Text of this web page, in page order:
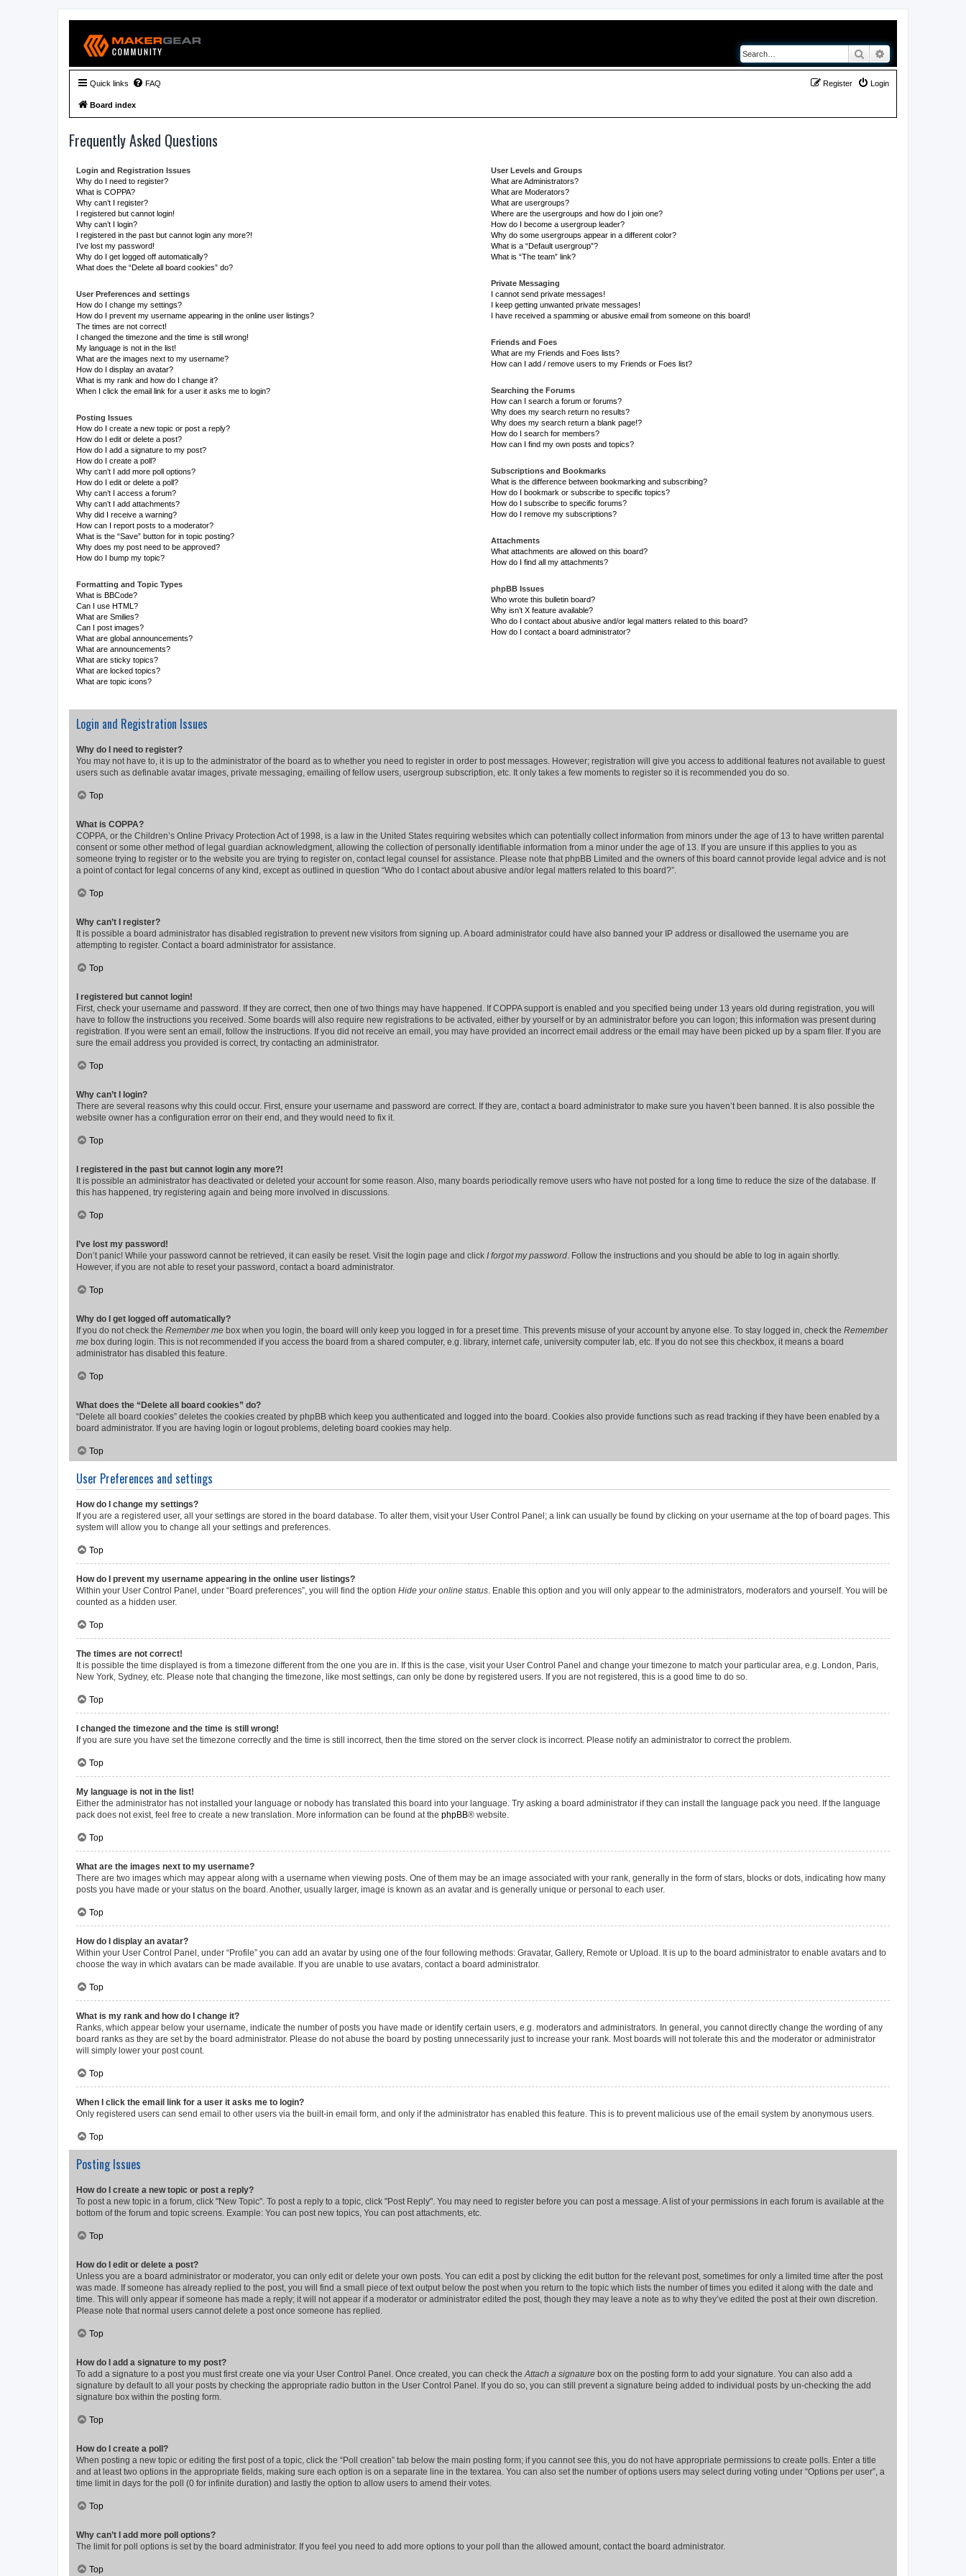
Search
Quick links FAQ Login
Register
Board index
Frequently Asked Questions
Login and Registration Issues
Why do I need to register?
What is COPPA?
Why can’t I register?
I registered but cannot login!
Why can’t I login?
I registered in the past but cannot login any more?!
I’ve lost my password!
Why do I get logged off automatically?
What does the “Delete all board cookies” do?
User Preferences and settings
How do I change my settings?
How do I prevent my username appearing in the online user listings?
The times are not correct!
I changed the timezone and the time is still wrong!
My language is not in the list!
What are the images next to my username?
How do I display an avatar?
What is my rank and how do I change it?
When I click the email link for a user it asks me to login?
Posting Issues
How do I create a new topic or post a reply?
How do I edit or delete a post?
How do I add a signature to my post?
How do I create a poll?
Why can’t I add more poll options?
How do I edit or delete a poll?
Why can’t I access a forum?
Why can’t I add attachments?
Why did I receive a warning?
How can I report posts to a moderator?
What is the “Save” button for in topic posting?
Why does my post need to be approved?
How do I bump my topic?
Formatting and Topic Types
What is BBCode?
Can I use HTML?
What are Smilies?
Can I post images?
What are global announcements?
What are announcements?
What are sticky topics?
What are locked topics?
What are topic icons?
User Levels and Groups
What are Administrators?
What are Moderators?
What are usergroups?
Where are the usergroups and how do I join one?
How do I become a usergroup leader?
Why do some usergroups appear in a different color?
What is a “Default usergroup”?
What is “The team” link?
Private Messaging
I cannot send private messages!
I keep getting unwanted private messages!
I have received a spamming or abusive email from someone on this board!
Friends and Foes
What are my Friends and Foes lists?
How can I add / remove users to my Friends or Foes list?
Searching the Forums
How can I search a forum or forums?
Why does my search return no results?
Why does my search return a blank page!?
How do I search for members?
How can I find my own posts and topics?
Subscriptions and Bookmarks
What is the difference between bookmarking and subscribing?
How do I bookmark or subscribe to specific topics?
How do I subscribe to specific forums?
How do I remove my subscriptions?
Attachments
What attachments are allowed on this board?
How do I find all my attachments?
phpBB Issues
Who wrote this bulletin board?
Why isn’t X feature available?
Who do I contact about abusive and/or legal matters related to this board?
How do I contact a board administrator?
Login and Registration Issues
Why do I need to register?
You may not have to, it is up to the administrator of the board as to whether you need to register in order to post messages. However; registration will give you access to additional features not available to guest
users such as definable avatar images, private messaging, emailing of fellow users, usergroup subscription, etc. It only takes a few moments to register so it is recommended you do so.
Top
What is COPPA?
COPPA, or the Children’s Online Privacy Protection Act of 1998, is a law in the United States requiring websites which can potentially collect information from minors under the age of 13 to have written parental
consent or some other method of legal guardian acknowledgment, allowing the collection of personally identifiable information from a minor under the age of 13. If you are unsure if this applies to you as
someone trying to register or to the website you are trying to register on, contact legal counsel for assistance. Please note that phpBB Limited and the owners of this board cannot provide legal advice and is not
a point of contact for legal concerns of any kind, except as outlined in question “Who do I contact about abusive and/or legal matters related to this board?”.
Top
Why can’t I register?
It is possible a board administrator has disabled registration to prevent new visitors from signing up. A board administrator could have also banned your IP address or disallowed the username you are
attempting to register. Contact a board administrator for assistance.
Top
I registered but cannot login!
First, check your username and password. If they are correct, then one of two things may have happened. If COPPA support is enabled and you specified being under 13 years old during registration, you will
have to follow the instructions you received. Some boards will also require new registrations to be activated, either by yourself or by an administrator before you can logon; this information was present during
registration. If you were sent an email, follow the instructions. If you did not receive an email, you may have provided an incorrect email address or the email may have been picked up by a spam filer. If you are
sure the email address you provided is correct, try contacting an administrator.
Top
Why can’t I login?
There are several reasons why this could occur. First, ensure your username and password are correct. If they are, contact a board administrator to make sure you haven’t been banned. It is also possible the
website owner has a configuration error on their end, and they would need to fix it.
Top
I registered in the past but cannot login any more?!
It is possible an administrator has deactivated or deleted your account for some reason. Also, many boards periodically remove users who have not posted for a long time to reduce the size of the database. If
this has happened, try registering again and being more involved in discussions.
Top
I’ve lost my password!
Don’t panic! While your password cannot be retrieved, it can easily be reset. Visit the login page and click I forgot my password. Follow the instructions and you should be able to log in again shortly.
However, if you are not able to reset your password, contact a board administrator.
Top
Why do I get logged off automatically?
If you do not check the Remember me box when you login, the board will only keep you logged in for a preset time. This prevents misuse of your account by anyone else. To stay logged in, check the Remember
me box during login. This is not recommended if you access the board from a shared computer, e.g. library, internet cafe, university computer lab, etc. If you do not see this checkbox, it means a board
administrator has disabled this feature.
Top
What does the “Delete all board cookies” do?
“Delete all board cookies” deletes the cookies created by phpBB which keep you authenticated and logged into the board. Cookies also provide functions such as read tracking if they have been enabled by a
board administrator. If you are having login or logout problems, deleting board cookies may help.
Top
User Preferences and settings
How do I change my settings?
If you are a registered user, all your settings are stored in the board database. To alter them, visit your User Control Panel; a link can usually be found by clicking on your username at the top of board pages. This
system will allow you to change all your settings and preferences.
Top
How do I prevent my username appearing in the online user listings?
Within your User Control Panel, under “Board preferences”, you will find the option Hide your online status. Enable this option and you will only appear to the administrators, moderators and yourself. You will be
counted as a hidden user.
Top
The times are not correct!
It is possible the time displayed is from a timezone different from the one you are in. If this is the case, visit your User Control Panel and change your timezone to match your particular area, e.g. London, Paris,
New York, Sydney, etc. Please note that changing the timezone, like most settings, can only be done by registered users. If you are not registered, this is a good time to do so.
Top
I changed the timezone and the time is still wrong!
If you are sure you have set the timezone correctly and the time is still incorrect, then the time stored on the server clock is incorrect. Please notify an administrator to correct the problem.
Top
My language is not in the list!
Either the administrator has not installed your language or nobody has translated this board into your language. Try asking a board administrator if they can install the language pack you need. If the language
pack does not exist, feel free to create a new translation. More information can be found at the phpBB® website.
Top
What are the images next to my username?
There are two images which may appear along with a username when viewing posts. One of them may be an image associated with your rank, generally in the form of stars, blocks or dots, indicating how many
posts you have made or your status on the board. Another, usually larger, image is known as an avatar and is generally unique or personal to each user.
Top
How do I display an avatar?
Within your User Control Panel, under “Profile” you can add an avatar by using one of the four following methods: Gravatar, Gallery, Remote or Upload. It is up to the board administrator to enable avatars and to
choose the way in which avatars can be made available. If you are unable to use avatars, contact a board administrator.
Top
What is my rank and how do I change it?
Ranks, which appear below your username, indicate the number of posts you have made or identify certain users, e.g. moderators and administrators. In general, you cannot directly change the wording of any
board ranks as they are set by the board administrator. Please do not abuse the board by posting unnecessarily just to increase your rank. Most boards will not tolerate this and the moderator or administrator
will simply lower your post count.
Top
When I click the email link for a user it asks me to login?
Only registered users can send email to other users via the built-in email form, and only if the administrator has enabled this feature. This is to prevent malicious use of the email system by anonymous users.
Top
Posting Issues
How do I create a new topic or post a reply?
To post a new topic in a forum, click "New Topic". To post a reply to a topic, click "Post Reply". You may need to register before you can post a message. A list of your permissions in each forum is available at the
bottom of the forum and topic screens. Example: You can post new topics, You can post attachments, etc.
Top
How do I edit or delete a post?
Unless you are a board administrator or moderator, you can only edit or delete your own posts. You can edit a post by clicking the edit button for the relevant post, sometimes for only a limited time after the post
was made. If someone has already replied to the post, you will find a small piece of text output below the post when you return to the topic which lists the number of times you edited it along with the date and
time. This will only appear if someone has made a reply; it will not appear if a moderator or administrator edited the post, though they may leave a note as to why they’ve edited the post at their own discretion.
Please note that normal users cannot delete a post once someone has replied.
Top
How do I add a signature to my post?
To add a signature to a post you must first create one via your User Control Panel. Once created, you can check theAttach a signature box on the posting form to add your signature. You can also add a
signature by default to all your posts by checking the appropriate radio button in the User Control Panel. If you do so, you can still prevent a signature being added to individual posts by un-checking the add
signature box within the posting form.
Top
How do I create a poll?
When posting a new topic or editing the first post of a topic, click the “Poll creation” tab below the main posting form; if you cannot see this, you do not have appropriate permissions to create polls. Enter a title
and at least two options in the appropriate fields, making sure each option is on a separate line in the textarea. You can also set the number of options users may select during voting under “Options per user”, a
time limit in days for the poll (0 for infinite duration) and lastly the option to allow users to amend their votes.
Top
Why can’t I add more poll options?
The limit for poll options is set by the board administrator. If you feel you need to add more options to your poll than the allowed amount, contact the board administrator.
Top